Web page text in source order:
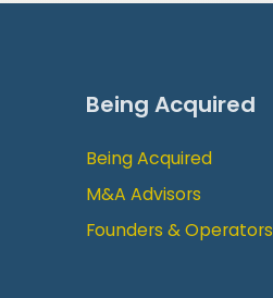
Being Acquired
Being Acquired
M&A Advisors
Founders & Operators